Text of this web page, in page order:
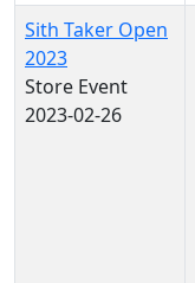
Sith Taker Open
2023
Store Event
2023-02-26